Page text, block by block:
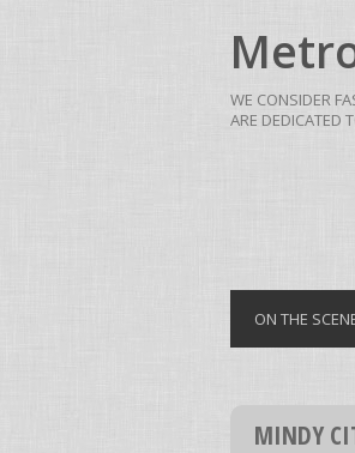
WE CONSIDER
ARE DEDICATED
ON THE
MINDY